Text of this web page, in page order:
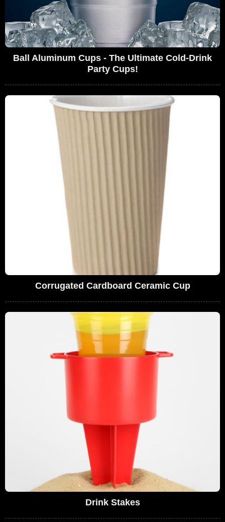
Ball Aluminum Cups - The Ultimate Cold-Drink
Party Cups!
Corrugated Cardboard Ceramic Cup
Drink Stakes